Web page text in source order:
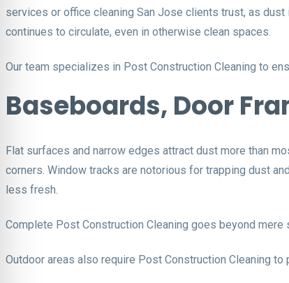
services or office cleaning San Jose clients trust, as
continues to circulate, even in otherwise clean spaces.
Our team specializes in Post Construction Cleaning to
Baseboards, Door
Flat surfaces and narrow edges attract dust more than
corners. Window tracks are notorious for trapping dust
less fresh.
Complete Post Construction Cleaning goes beyond
Outdoor areas also require Post Construction Cleaning